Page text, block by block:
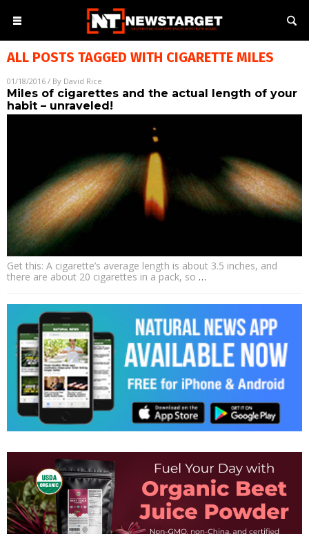
ALL POSTS TAGGED WITH CIGARETTE MILES
01/18/2016 / By David Rice
Miles of cigarettes and the actual length of your
habit – unraveled!
Get this: A cigarette’s average length is about 3.5 inches, and
there are about 20 cigarettes in a pack, so …